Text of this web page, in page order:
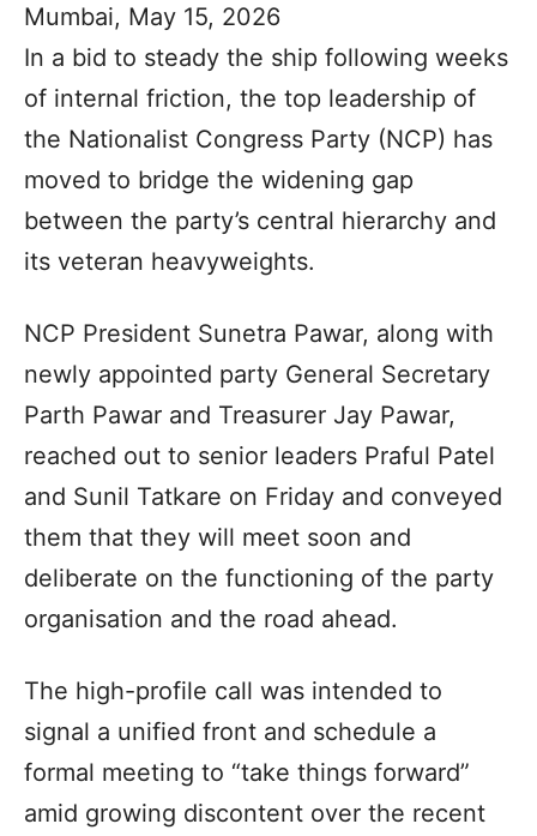
Mumbai, May 15, 2026
In a bid to steady the ship following weeks
of internal friction, the top leadership of
the Nationalist Congress Party (NCP) has
moved to bridge the widening gap
between the party’s central hierarchy and
its veteran heavyweights.
NCP President Sunetra Pawar, along with
newly appointed party General Secretary
Parth Pawar and Treasurer Jay Pawar,
reached out to senior leaders Praful Patel
and Sunil Tatkare on Friday and conveyed
them that they will meet soon and
deliberate on the functioning of the party
organisation and the road ahead.
The high-profile call was intended to
signal a unified front and schedule a
formal meeting to “take things forward”
amid growing discontent over the recent